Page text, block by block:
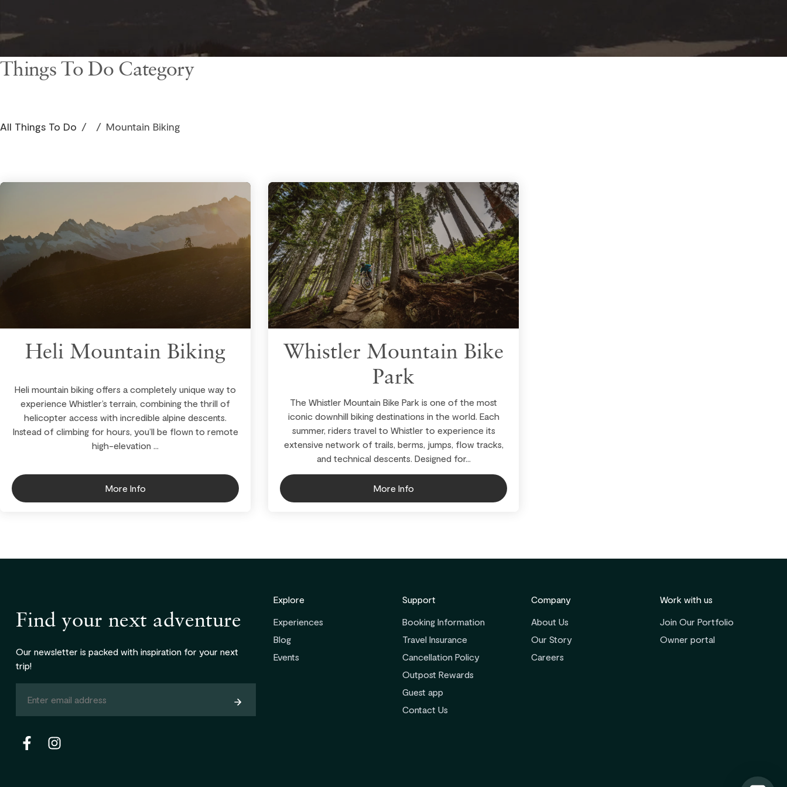
Things To Do Category
All Things To Do / / Mountain Biking
Heli Mountain Biking
Heli mountain biking offers a completely unique way to
experience Whistler’s terrain, combining the thrill of
helicopter access with incredible alpine descents.
Instead of climbing for hours, you’ll be flown to remote
high-elevation ...
More Info
Whistler Mountain Bike
Park
The Whistler Mountain Bike Park is one of the most
iconic downhill biking destinations in the world. Each
summer, riders travel to Whistler to experience its
extensive network of trails, berms, jumps, flow tracks,
and technical descents. Designed for...
More Info
Find your next adventure
Our newsletter is packed with inspiration for your next
trip!
Subscribe
Explore
Experiences
Blog
Events
Support
Booking Information
Travel Insurance
Cancellation Policy
Outpost Rewards
Guest app
Contact Us
Company
About Us
Our Story
Careers
Work with us
Join Our Portfolio
Owner portal